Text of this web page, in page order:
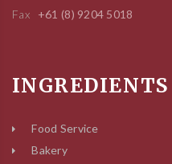
Fax
+61 (8) 9204 5018
INGREDIENTS
Food Service
Bakery